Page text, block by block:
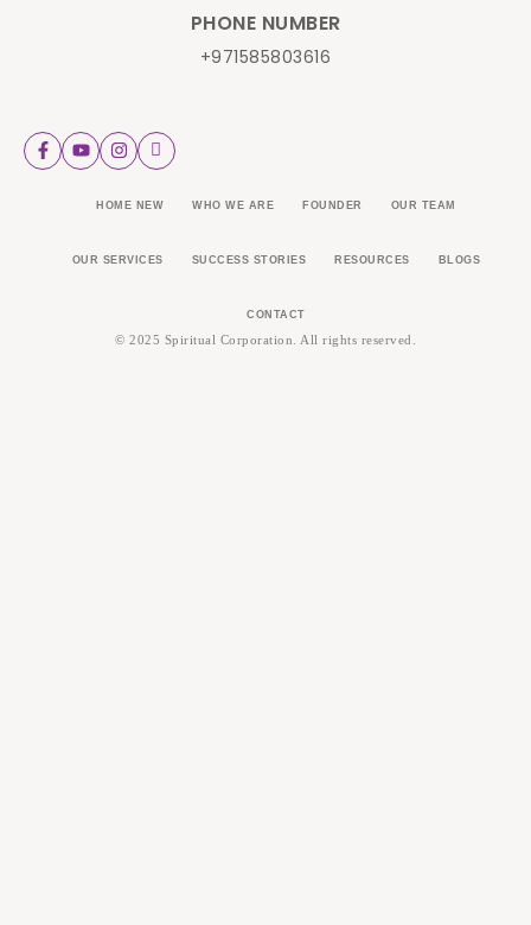
PHONE NUMBER
+971585803616
HOME NEW WHO WE ARE FOUNDER OUR TEAM
OUR SERVICES SUCCESS STORIES RESOURCES BLOGS
CONTACT
© 2025 Spiritual Corporation. All rights reserved.